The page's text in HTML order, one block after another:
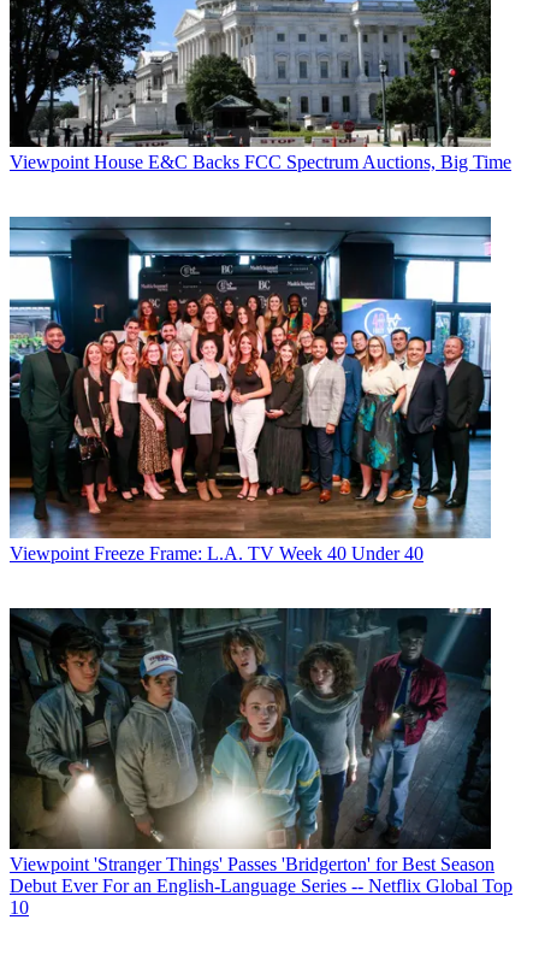
Viewpoint House E&C Backs FCC Spectrum Auctions, Big Time
Viewpoint Freeze Frame: L.A. TV Week 40 Under 40
Viewpoint 'Stranger Things' Passes 'Bridgerton' for Best Season
Debut Ever For an English-Language Series -- Netflix Global Top
10